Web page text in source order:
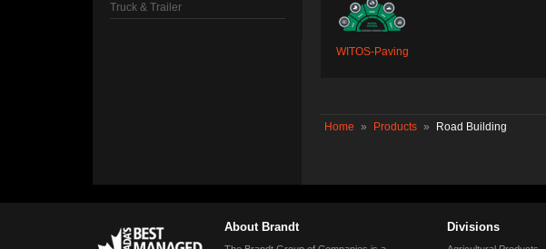
Truck & Trailer
WITOS-Paving
Home » Products » Road Building
About Brandt Divisions